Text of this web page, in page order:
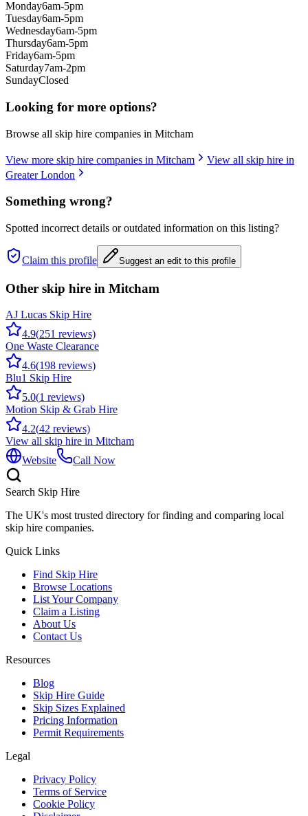
Monday6am-5pm
Tuesday6am-5pm
Wednesday6am-5pm
Thursday6am-5pm
Friday6am-5pm
Saturday7am-2pm
SundayClosed
Looking for more options?
Browse all skip hire companies in Mitcham
View more skip hire companies in Mitcham
View all skip hire in
Greater London
Something wrong?
Spotted incorrect details or outdated information on this listing?
Claim this profile Suggest an edit to this profile
Other skip hire in Mitcham
AJ Lucas Skip Hire
4.9(251 reviews)
One Waste Clearance
4.6(198 reviews)
Blu1 Skip Hire
5.0(1 reviews)
Motion Skip & Grab Hire
4.2(42 reviews)
View all skip hire in Mitcham
Website
Call Now
Search Skip Hire
The UK's most trusted directory for finding and comparing local
skip hire companies.
Quick Links
Find Skip Hire
Browse Locations
List Your Company
Claim a Listing
About Us
Contact Us
Resources
Blog
Skip Hire Guide
Skip Sizes Explained
Pricing Information
Permit Requirements
Legal
Privacy Policy
Terms of Service
Cookie Policy